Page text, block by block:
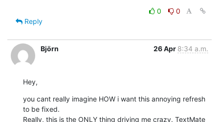
0
0
Reply
Björn 26 Apr 8:34 a.m.
Hey,
you cant really imagine HOW i want this annoying refresh
to be fixed.
Really, this is the ONLY thing driving me crazy. TextMate